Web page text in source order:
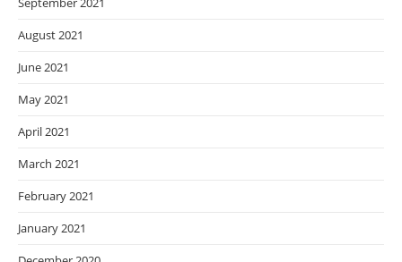
August 2021
June 2021
May 2021
April 2021
March 2021
February 2021
January 2021